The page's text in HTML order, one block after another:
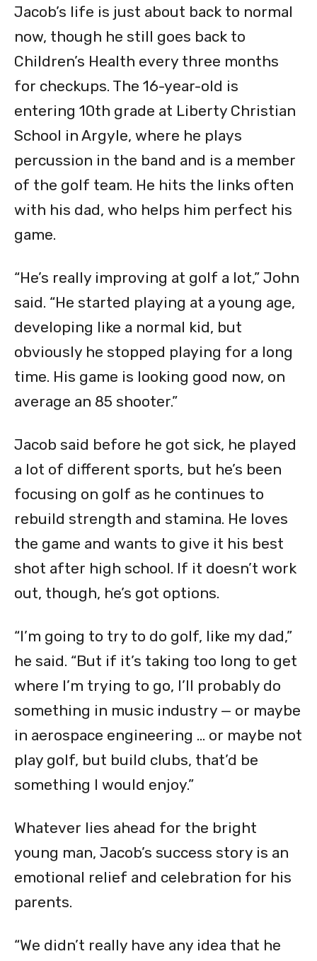
Jacob’s life is just about back to normal
now, though he still goes back to
Children’s Health every three months
for checkups. The 16-year-old is
entering 10th grade at Liberty Christian
School in Argyle, where he plays
percussion in the band and is a member
of the golf team. He hits the links often
with his dad, who helps him perfect his
game.
“He’s really improving at golf a lot,” John
said. “He started playing at a young age,
developing like a normal kid, but
obviously he stopped playing for a long
time. His game is looking good now, on
average an 85 shooter.”
Jacob said before he got sick, he played
a lot of different sports, but he’s been
focusing on golf as he continues to
rebuild strength and stamina. He loves
the game and wants to give it his best
shot after high school. If it doesn’t work
out, though, he’s got options.
“I’m going to try to do golf, like my dad,”
he said. “But if it’s taking too long to get
where I’m trying to go, I’ll probably do
something in music industry — or maybe
in aerospace engineering … or maybe not
play golf, but build clubs, that’d be
something I would enjoy.”
Whatever lies ahead for the bright
young man, Jacob’s success story is an
emotional relief and celebration for his
parents.
“We didn’t really have any idea that he